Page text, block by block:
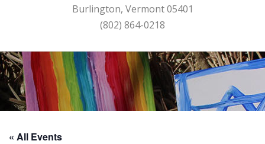
Burlington, Vermont 05401
(802) 864-0218
« All Events